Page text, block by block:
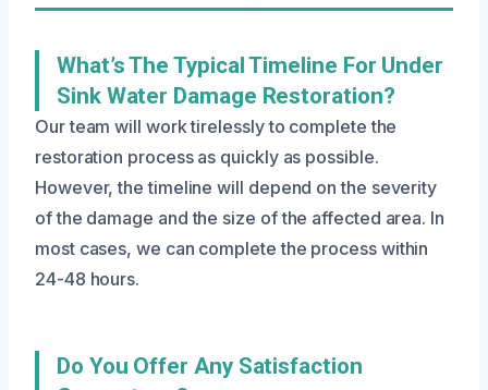
What’s The Typical Timeline For Under
Sink Water Damage Restoration?
Our team will work tirelessly to complete the
restoration process as quickly as possible.
However, the timeline will depend on the severity
of the damage and the size of the affected area. In
most cases, we can complete the process within
24-48 hours.
Do You Offer Any Satisfaction